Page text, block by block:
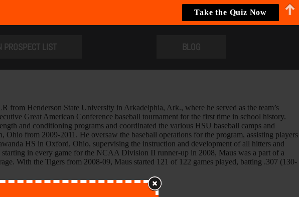
PROSPECT LIST BLOG
from Henderson State University in Arkadelphia, Ark., where he served as the team’s
Great American Conference baseball tournament for the first time in school history.
and conditioning programs and coordinated the various HSU baseball camps and
from 2009-2011. He oversaw the baseball operations for the program, assisting players
HS in Oxford, Ohio, supervising the instruction and development of all hitters and
in every game for the NCAA Division II runner-up in 2008, Maus was a part of a
With the Tigers from 2008-09, Maus started 121 of 122 games played, batting .307 (130-
Take the Quiz Now